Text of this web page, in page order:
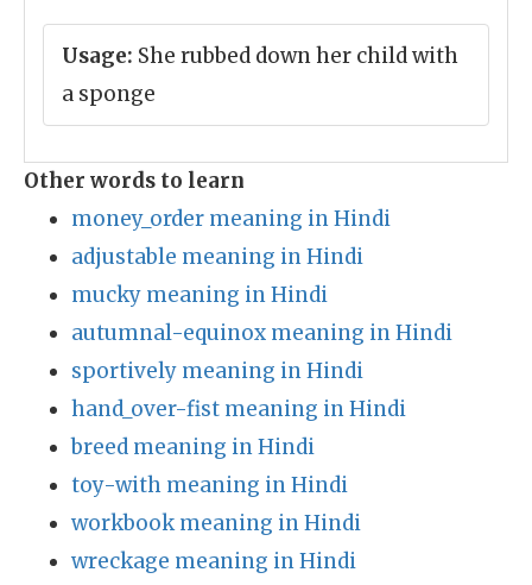
Usage: She rubbed down her child with
a sponge
Other words to learn
money_order meaning in Hindi
adjustable meaning in Hindi
mucky meaning in Hindi
autumnal-equinox meaning in Hindi
sportively meaning in Hindi
hand_over-fist meaning in Hindi
breed meaning in Hindi
toy-with meaning in Hindi
workbook meaning in Hindi
wreckage meaning in Hindi